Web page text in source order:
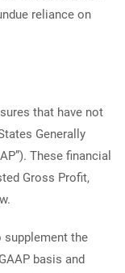
reliance on
that have not
Generally
These financial
Gross Profit,
supplement the
basis and